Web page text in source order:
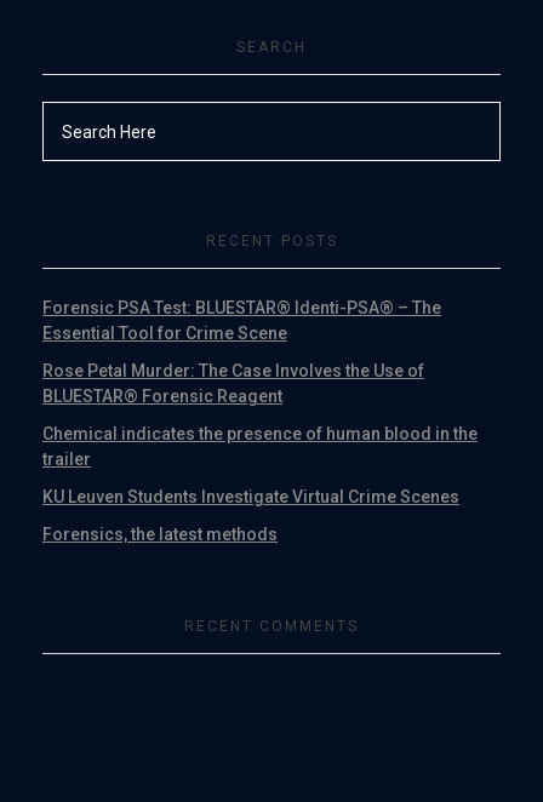
SEARCH
RECENT POSTS
Forensic PSA Test: BLUESTAR® Identi-PSA® – The
Essential Tool for Crime Scene
Rose Petal Murder: The Case Involves the Use of
BLUESTAR® Forensic Reagent
Chemical indicates the presence of human blood in the
trailer
KU Leuven Students Investigate Virtual Crime Scenes
Forensics, the latest methods
RECENT COMMENTS